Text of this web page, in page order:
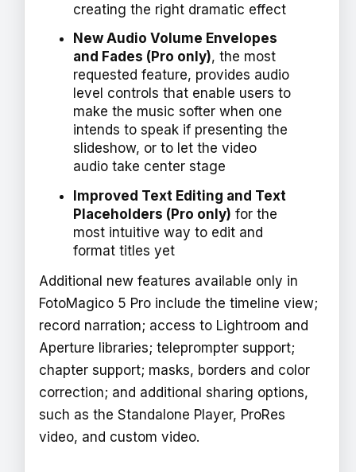
creating the right dramatic effect
New Audio Volume Envelopes
and Fades (Pro only), the most
requested feature, provides audio
level controls that enable users to
make the music softer when one
intends to speak if presenting the
slideshow, or to let the video
audio take center stage
Improved Text Editing and Text
Placeholders (Pro only) for the
most intuitive way to edit and
format titles yet
Additional new features available only in
FotoMagico 5 Pro include the timeline view;
record narration; access to Lightroom and
Aperture libraries; teleprompter support;
chapter support; masks, borders and color
correction; and additional sharing options,
such as the Standalone Player, ProRes
video, and custom video.